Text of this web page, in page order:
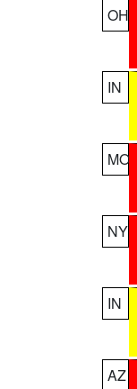
OH
IN
MO
NY
IN
AZ